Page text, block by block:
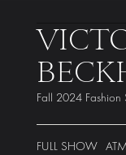
Fall 2024 Fashion
FULL SHOW